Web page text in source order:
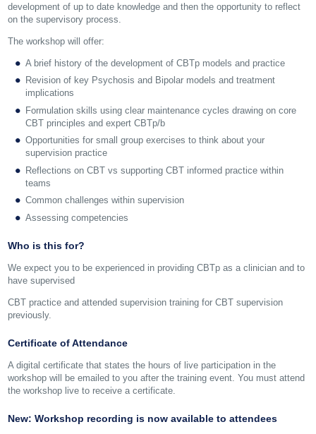
development of up to date knowledge and then the opportunity to reflect
on the supervisory process.
The workshop will offer:
A brief history of the development of CBTp models and practice
Revision of key Psychosis and Bipolar models and treatment
implications
Formulation skills using clear maintenance cycles drawing on core
CBT principles and expert CBTp/b
Opportunities for small group exercises to think about your
supervision practice
Reflections on CBT vs supporting CBT informed practice within
teams
Common challenges within supervision
Assessing competencies
Who is this for?
We expect you to be experienced in providing CBTp as a clinician and to
have supervised
CBT practice and attended supervision training for CBT supervision
previously.
Certificate of Attendance
A digital certificate that states the hours of live participation in the
workshop will be emailed to you after the training event. You must attend
the workshop live to receive a certificate.
New: Workshop recording is now available to attendees